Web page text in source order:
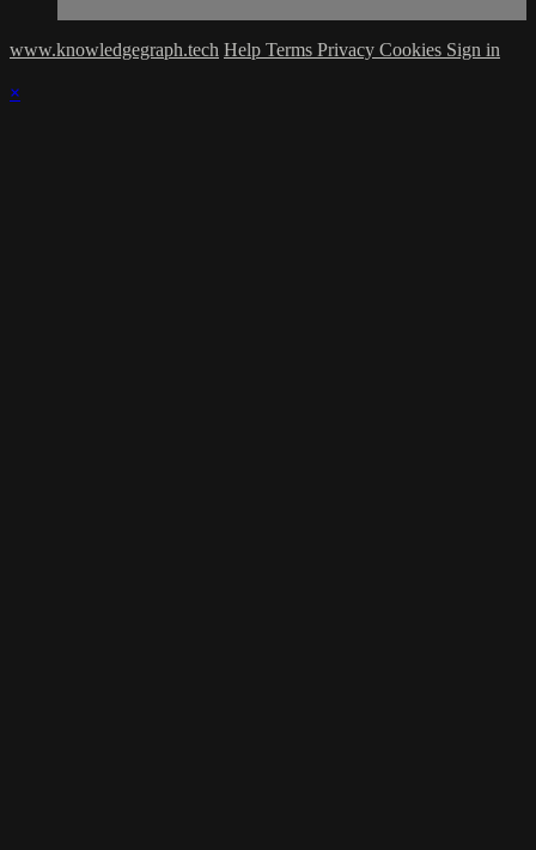
www.knowledgegraph.tech Help Terms Privacy Cookies Sign in
×